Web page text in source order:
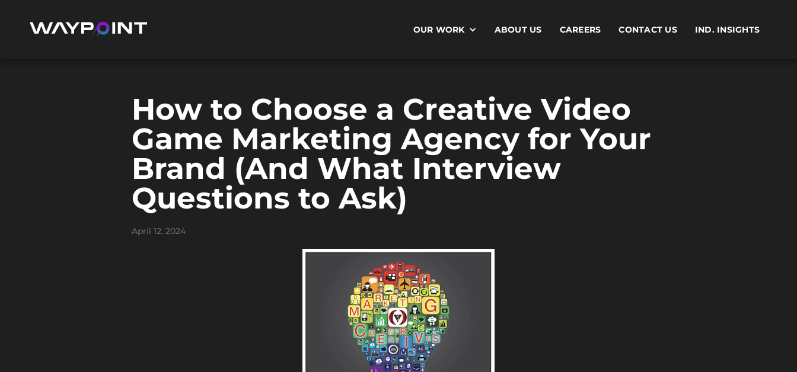
OUR WORK ABOUT US CAREERS CONTACT US IND. INSIGHTS
How to Choose a Creative Video
Game Marketing Agency for Your
Brand (And What Interview
Questions to Ask)
April 12, 2024